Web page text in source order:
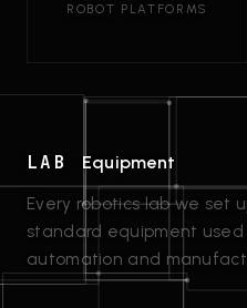
ROBOT PLATFORMS
LAB Equipment
Every robotics lab we set
standard equipment used
automation and